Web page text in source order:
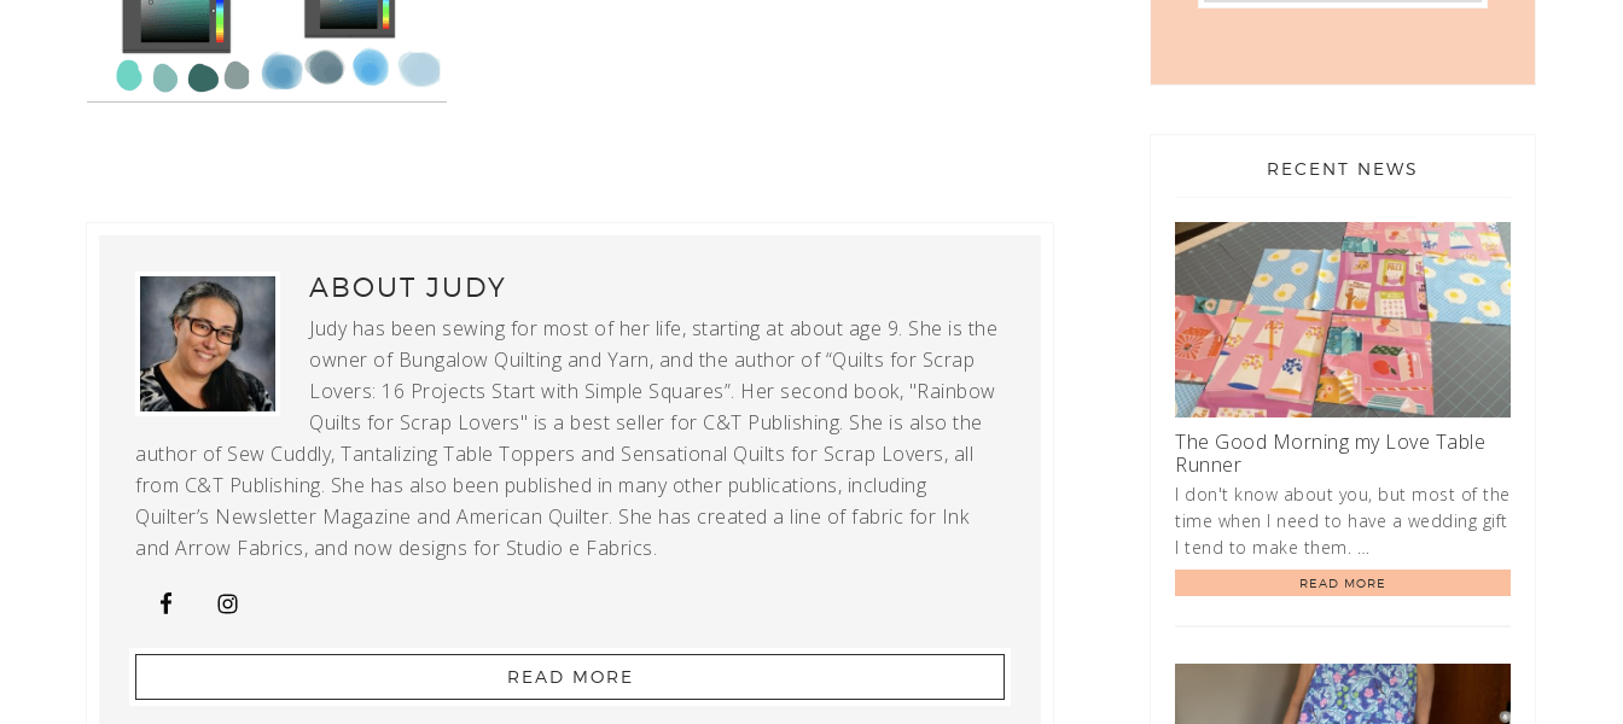
ABOUT JUDY
Judy has been sewing for most of her life, starting at about age 9. She is the
owner of Bungalow Quilting and Yarn, and the author of “Quilts for Scrap
Lovers: 16 Projects Start with Simple Squares”. Her second book, "Rainbow
Quilts for Scrap Lovers" is a best seller for C&T Publishing. She is also the
author of Sew Cuddly, Tantalizing Table Toppers and Sensational Quilts for Scrap Lovers, all
from C&T Publishing. She has also been published in many other publications, including
Quilter’s Newsletter Magazine and American Quilter. She has created a line of fabric for Ink
and Arrow Fabrics, and now designs for Studio e Fabrics.
READ MORE
RECENT NEWS
The Good Morning my Love Table
Runner
I don't know about you, but most of the
time when I need to have a wedding gift
I tend to make them. …
READ MORE